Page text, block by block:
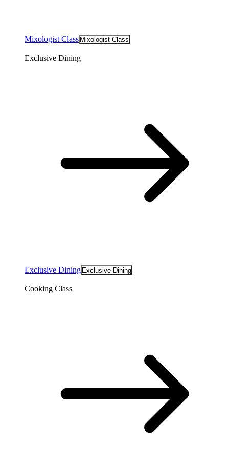
Mixologist Class Mixologist Class
Exclusive Dining
Exclusive Dining Exclusive Dining
Cooking Class